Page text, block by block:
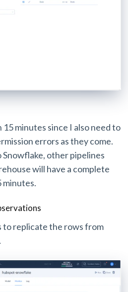
minutes since I also need to
errors as they come.
other pipelines
will have a complete
minutes.
to replicate the rows from
.